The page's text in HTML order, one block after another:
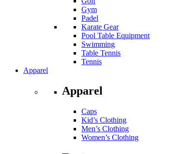
Gym
Padel
Karate Gear
Pool Table Equipment
Swimming
Table Tennis
Tennis
Apparel
Apparel
Caps
Kid’s Clothing
Men’s Clothing
Women’s Clothing